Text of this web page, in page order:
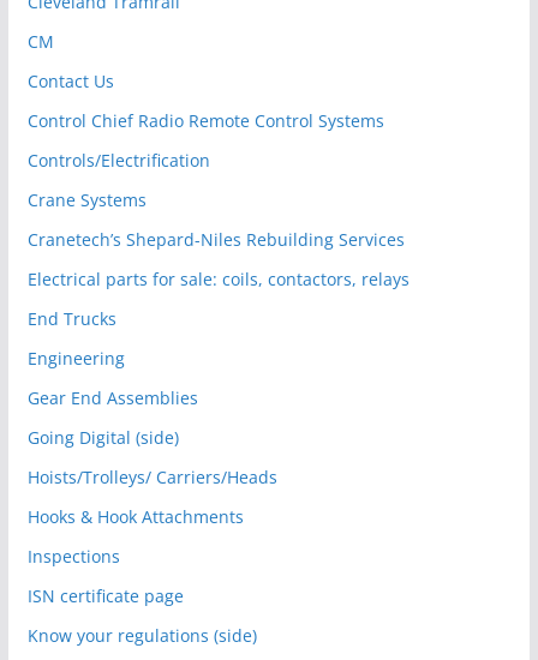
CM
Contact Us
Control Chief Radio Remote Control Systems
Controls/Electrification
Crane Systems
Cranetech’s Shepard-Niles Rebuilding Services
Electrical parts for sale: coils, contactors, relays
End Trucks
Engineering
Gear End Assemblies
Going Digital (side)
Hoists/Trolleys/ Carriers/Heads
Hooks & Hook Attachments
Inspections
ISN certificate page
Know your regulations (side)